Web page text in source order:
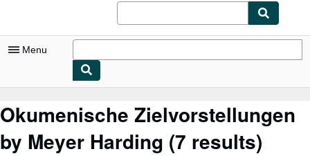
Menu
My Purchases
Sign Off
Okumenische Zielvorstellungen
by Meyer Harding (7 results)